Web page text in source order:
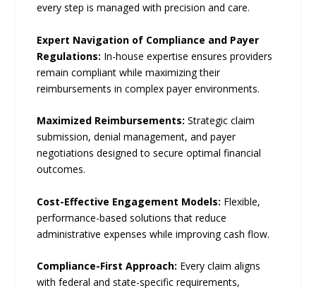
every step is managed with precision and care.
Expert Navigation of Compliance and Payer
Regulations: In-house expertise ensures providers
remain compliant while maximizing their
reimbursements in complex payer environments.
Maximized Reimbursements: Strategic claim
submission, denial management, and payer
negotiations designed to secure optimal financial
outcomes.
Cost-Effective Engagement Models: Flexible,
performance-based solutions that reduce
administrative expenses while improving cash flow.
Compliance-First Approach: Every claim aligns
with federal and state-specific requirements,